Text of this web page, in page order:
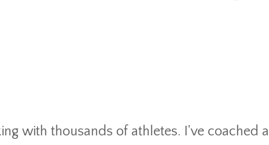
with thousands of athletes. I've coached